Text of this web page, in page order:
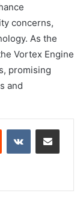
concerns,
As the
Vortex Engine
promising
and
Reddit VKontakteShare via Email